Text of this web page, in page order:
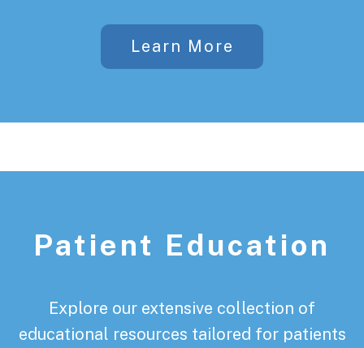
Learn More
Patient Education
Explore our extensive collection of
educational resources tailored for patients